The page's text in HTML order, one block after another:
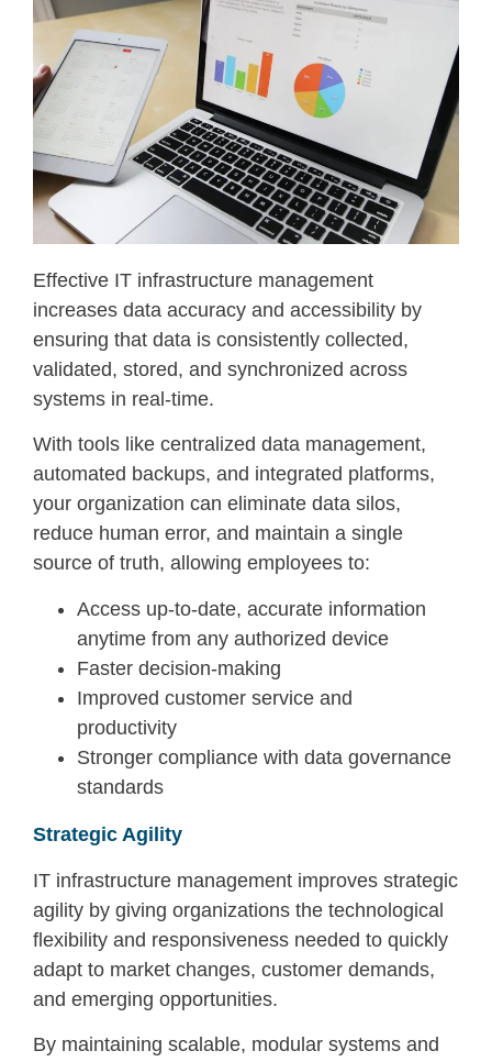
Effective IT infrastructure management
increases data accuracy and accessibility by
ensuring that data is consistently collected,
validated, stored, and synchronized across
systems in real-time.
With tools like centralized data management,
automated backups, and integrated platforms,
your organization can eliminate data silos,
reduce human error, and maintain a single
source of truth, allowing employees to:
Access up-to-date, accurate information
anytime from any authorized device
Faster decision-making
Improved customer service and
productivity
Stronger compliance with data governance
standards
Strategic Agility
IT infrastructure management improves strategic
agility by giving organizations the technological
flexibility and responsiveness needed to quickly
adapt to market changes, customer demands,
and emerging opportunities.
By maintaining scalable, modular systems and